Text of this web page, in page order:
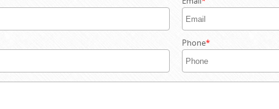
Phone